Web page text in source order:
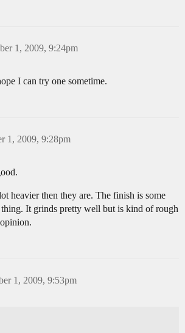
1, 2009, 9:24pm
I can try one sometime.
1, 2009, 9:28pm
heavier then they are. The finish is some
It grinds pretty well but is kind of rough
1, 2009, 9:53pm